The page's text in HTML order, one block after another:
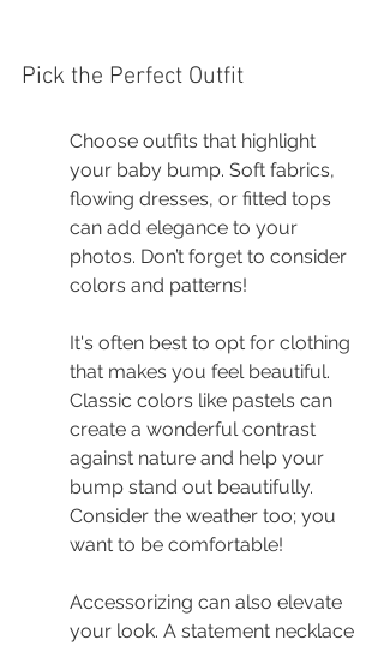
Pick the Perfect Outfit
Choose outfits that highlight
your baby bump. Soft fabrics,
flowing dresses, or fitted tops
can add elegance to your
photos. Don’t forget to consider
colors and patterns!
It's often best to opt for clothing
that makes you feel beautiful.
Classic colors like pastels can
create a wonderful contrast
against nature and help your
bump stand out beautifully.
Consider the weather too; you
want to be comfortable!
Accessorizing can also elevate
your look. A statement necklace